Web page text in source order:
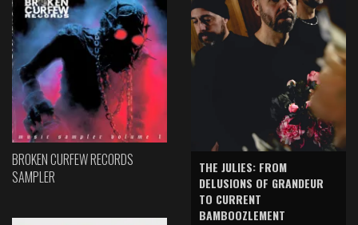
BROKEN CURFEW RECORDS
SAMPLER
THE JULIES: FROM
DELUSIONS OF GRANDEUR
TO CURRENT
BAMBOOZLEMENT